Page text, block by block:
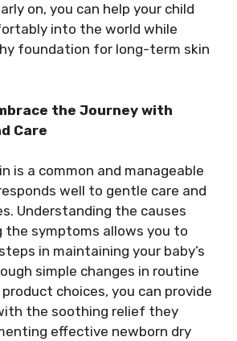
on, you can help your child
into the world while
foundation for long-term skin
the Journey with
Care
is a common and manageable
well to gentle care and
Understanding the causes
the symptoms allows you to
in maintaining your baby’s
simple changes in routine
choices, you can provide
the soothing relief they
effective newborn dry